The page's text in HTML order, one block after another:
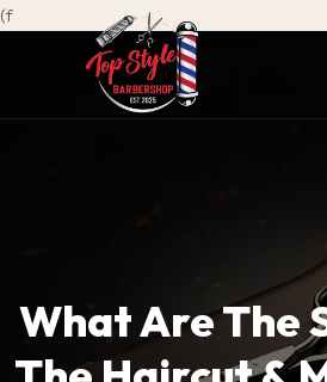
(f
What Are The